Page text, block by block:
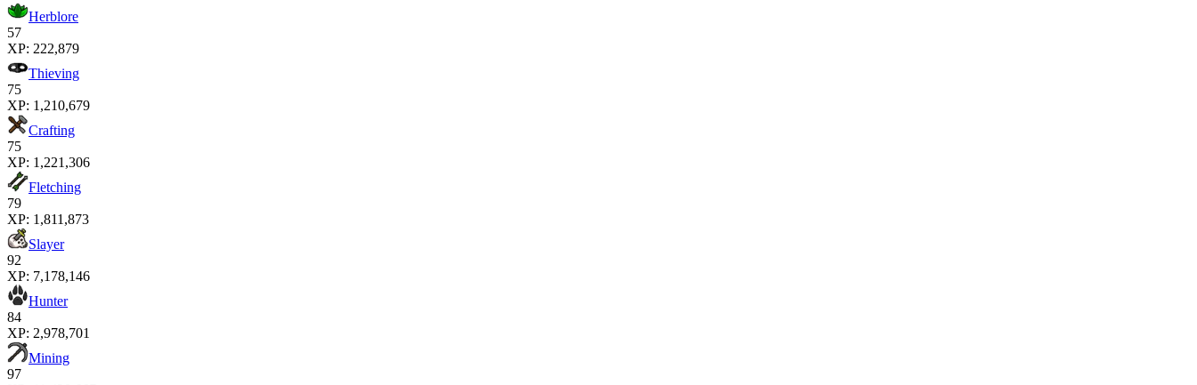
Herblore
57
XP: 222,879
Thieving
75
XP: 1,210,679
Crafting
75
XP: 1,221,306
Fletching
79
XP: 1,811,873
Slayer
92
XP: 7,178,146
Hunter
84
XP: 2,978,701
Mining
97